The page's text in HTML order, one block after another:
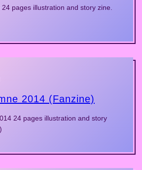
pages illustration and story zine.
2014 (Fanzine)
24 pages illustration and story